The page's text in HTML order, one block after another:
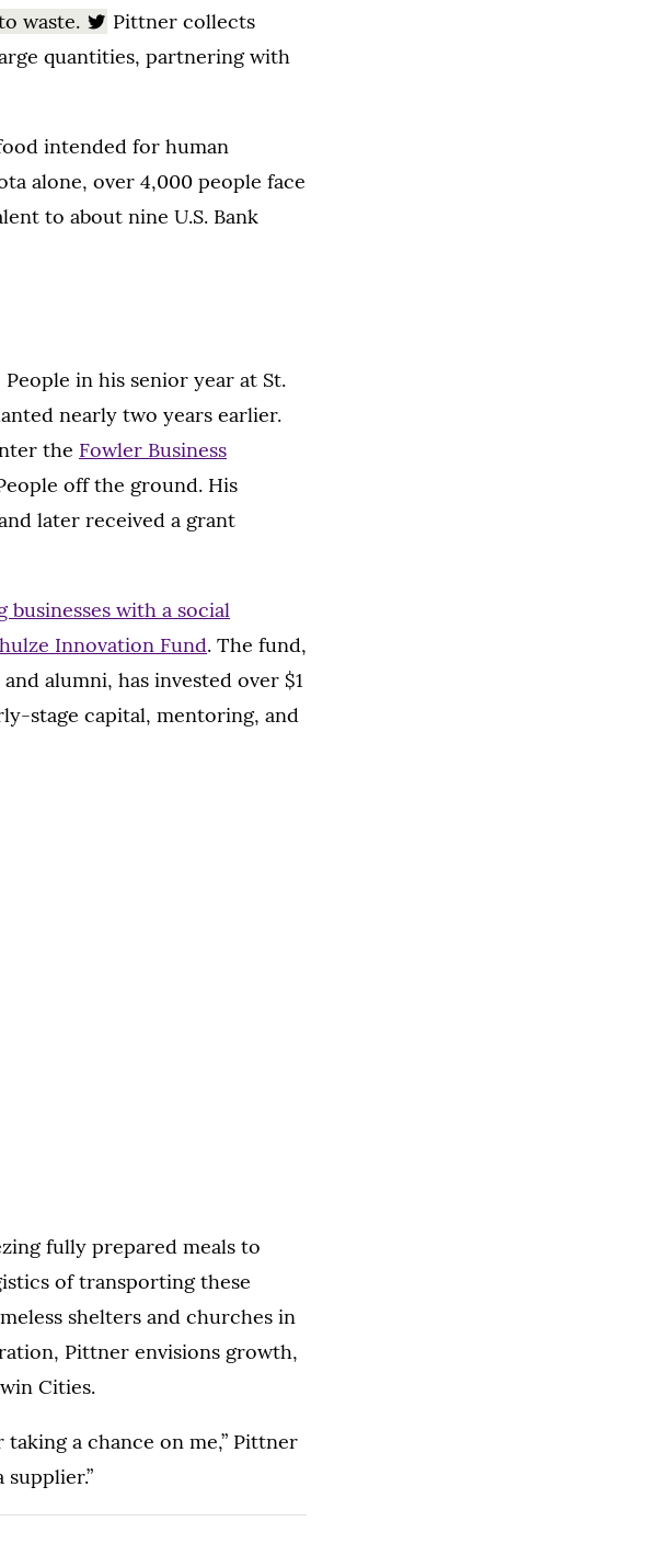
waste.
Pittner collects
quantities, partnering with
intended for human
alone, over 4,000 people face
to about nine U.S. Bank
in his senior year at St.
nearly two years earlier.
the Fowler Business
off the ground. His
later received a grant
with a social
Innovation Fund. The fund,
alumni, has invested over $1
stage capital, mentoring, and
fully prepared meals to
of transporting these
shelters and churches in
Pittner envisions growth,
Cities.
a chance on me,” Pittner